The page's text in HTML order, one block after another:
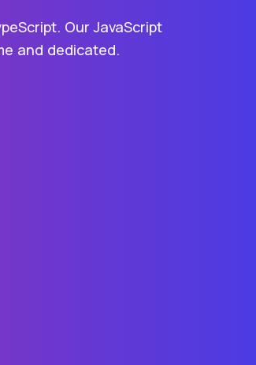
Our JavaScript
and dedicated.